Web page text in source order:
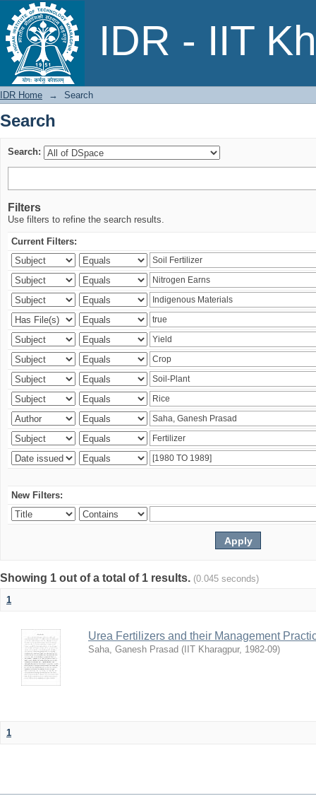
IDR - IIT
Search
IDR Home → Search
Search
Search:
Filters
Use filters to refine the search results.
Current Filters:
New Filters:
Showing 1 out of a total of 1 results. (0.045 seconds)
1
Urea Fertilizers and their Management
Saha, Ganesh Prasad ( IIT Kharagpur, 1982-09)
1